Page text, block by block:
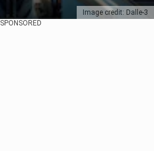
Image credit: Dalle-3
SPONSORED